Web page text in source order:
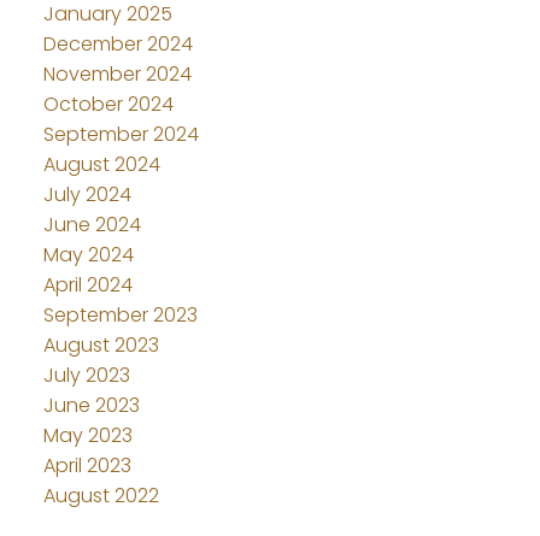
January 2025
December 2024
November 2024
October 2024
September 2024
August 2024
July 2024
June 2024
May 2024
April 2024
September 2023
August 2023
July 2023
June 2023
May 2023
April 2023
August 2022